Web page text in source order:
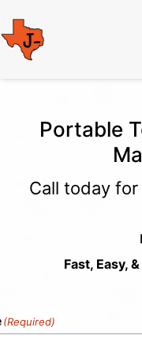
Portable
Call today
Fast, Easy,
(Required)